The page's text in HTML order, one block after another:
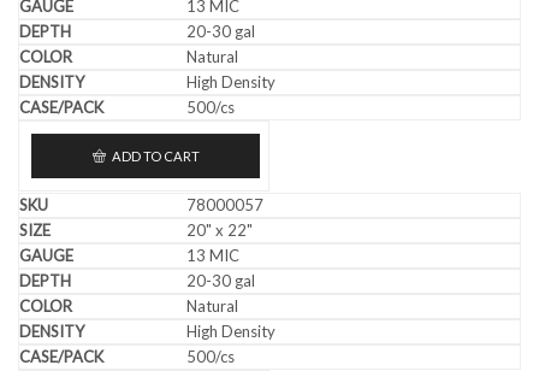
13 MIC
20-30 gal
Natural
High Density
500/cs
ADD TO CART
78000057
20" x 22"
13 MIC
20-30 gal
Natural
High Density
500/cs